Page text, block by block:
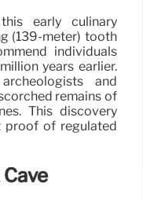
early culinary
(139-meter) tooth
individuals
years earlier.
and
remains of
This discovery
proof of regulated